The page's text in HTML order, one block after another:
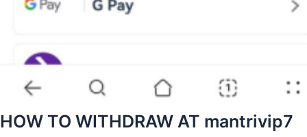
HOW TO WITHDRAW AT mantrivip7